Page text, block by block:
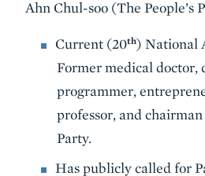
Ahn Chul-soo (The People’s
Current (20th) National
Former medical doctor,
programmer,
professor, and chairman
Party.
Has publicly called for